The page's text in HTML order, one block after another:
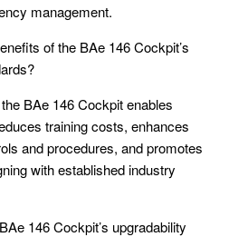
management.
of the BAe 146 Cockpit’s
BAe 146 Cockpit enables
training costs, enhances
and procedures, and promotes
with established industry
146 Cockpit’s upgradability